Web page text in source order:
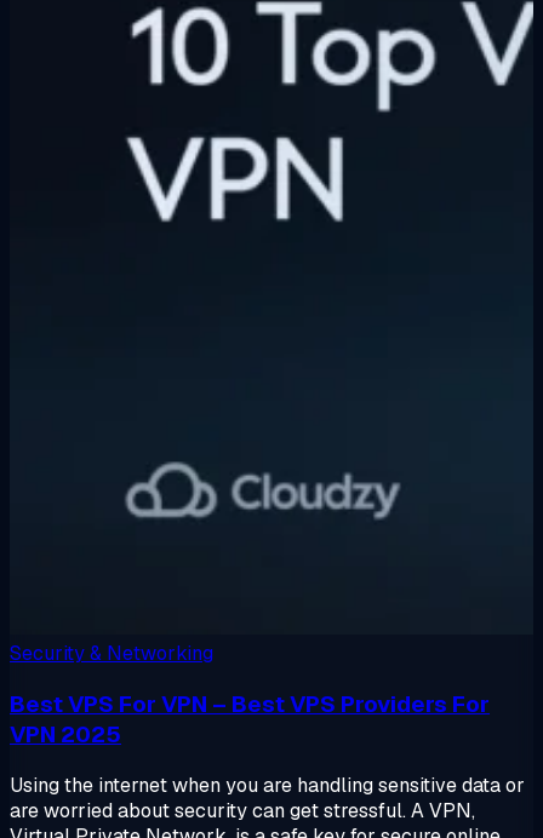
Security & Networking
Best VPS For VPN – Best VPS Providers For
VPN 2025
Using the internet when you are handling sensitive data or
are worried about security can get stressful. A VPN,